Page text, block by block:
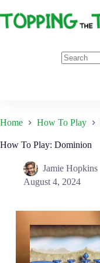
to
content
Home How To Play
How To Play: Dominion
Jamie Hopkins
August 4, 2024